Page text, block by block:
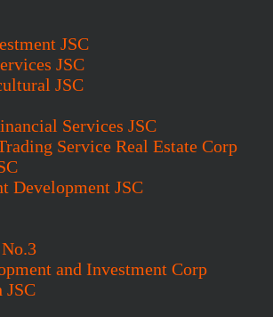
JSC
JSC
JSC
Services JSC
Service Real Estate Corp
Development JSC
and Investment Corp
JSC